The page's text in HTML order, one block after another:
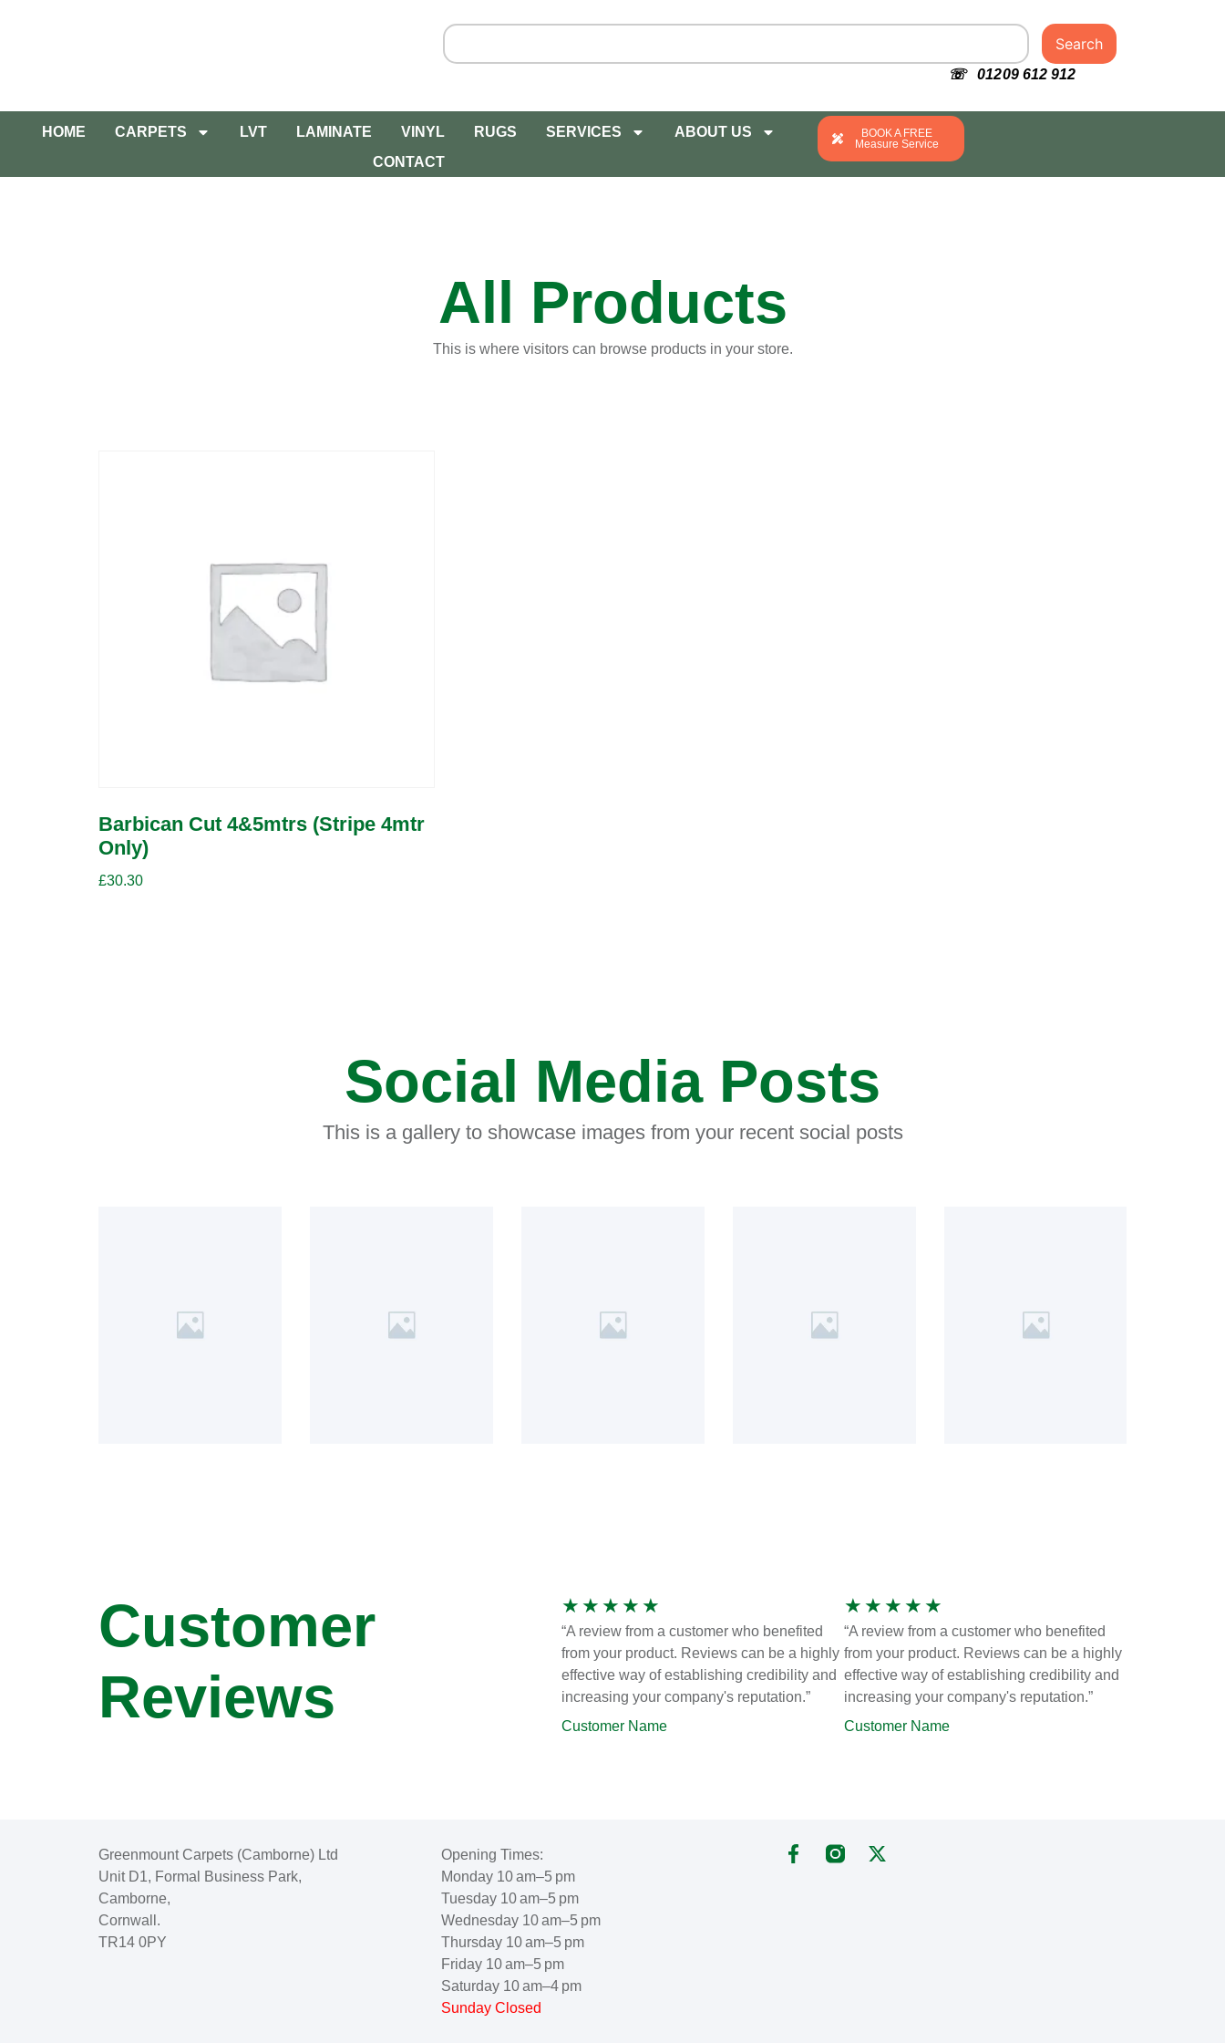
Search
☏ 01209 612 912
HOME CARPETS LVT LAMINATE VINYL RUGS SERVICES
ABOUT US
CONTACT
BOOK A FREE
Measure Service
All Products
This is where visitors can browse products in your store.
Barbican Cut 4&5mtrs (Stripe 4mtr
Only)
£30.30
Social Media Posts
This is a gallery to showcase images from your recent social posts
Customer
Reviews
★ ★ ★ ★ ★
“A review from a customer who benefited
from your product. Reviews can be a highly
effective way of establishing credibility and
increasing your company's reputation.”
Customer Name
★ ★ ★ ★ ★
“A review from a customer who benefited
from your product. Reviews can be a highly
effective way of establishing credibility and
increasing your company's reputation.”
Customer Name
Greenmount Carpets (Camborne) Ltd
Unit D1, Formal Business Park,
Camborne,
Cornwall.
TR14 0PY
Opening Times:
Monday 10 am–5 pm
Tuesday 10 am–5 pm
Wednesday 10 am–5 pm
Thursday 10 am–5 pm
Friday 10 am–5 pm
Saturday 10 am–4 pm
Sunday Closed